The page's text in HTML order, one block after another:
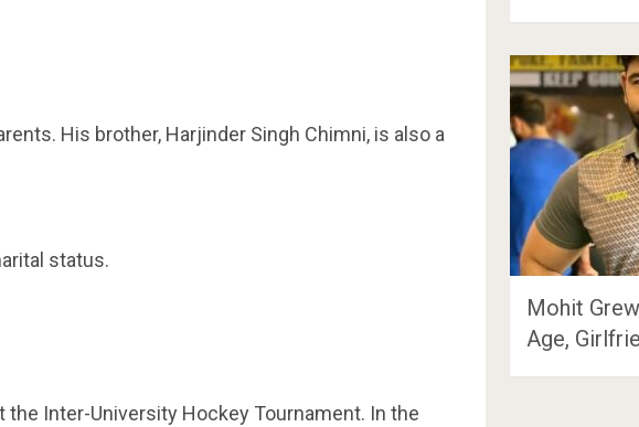
His brother, Harjinder Singh Chimni, is also a
status.
Inter-University Hockey Tournament. In the
Mohit
Age,